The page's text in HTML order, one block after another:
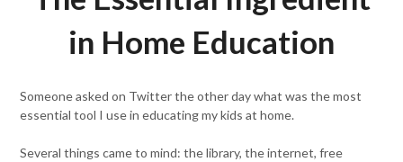
in Home Education
Someone asked on Twitter the other day what was the most
essential tool I use in educating my kids at home.
Several things came to mind: the library, the internet, free